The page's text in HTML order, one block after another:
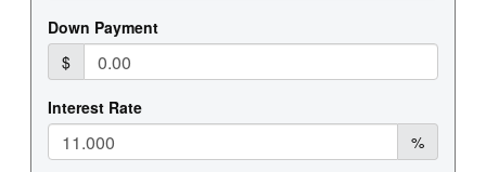
FRONT WHEEL
Steel
20
REAR WHEEL
Steel
REAR TIRE SIZE